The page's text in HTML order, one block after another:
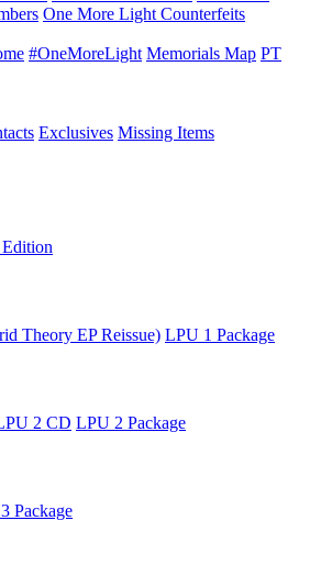
One More Light Counterfeits
#OneMoreLight Memorials Map PT
Exclusives Missing Items
Theory EP Reissue) LPU 1 Package
2 CD LPU 2 Package
Package